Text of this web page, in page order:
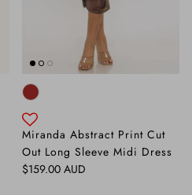
Miranda Abstract Print Cut
Out Long Sleeve Midi Dress
Regular price
$159.00 AUD